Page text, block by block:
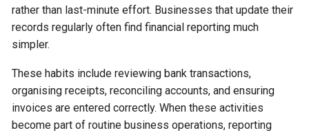
rather than last-minute effort. Businesses that update their
records regularly often find financial reporting much
simpler.
These habits include reviewing bank transactions,
organising receipts, reconciling accounts, and ensuring
invoices are entered correctly. When these activities
become part of routine business operations, reporting